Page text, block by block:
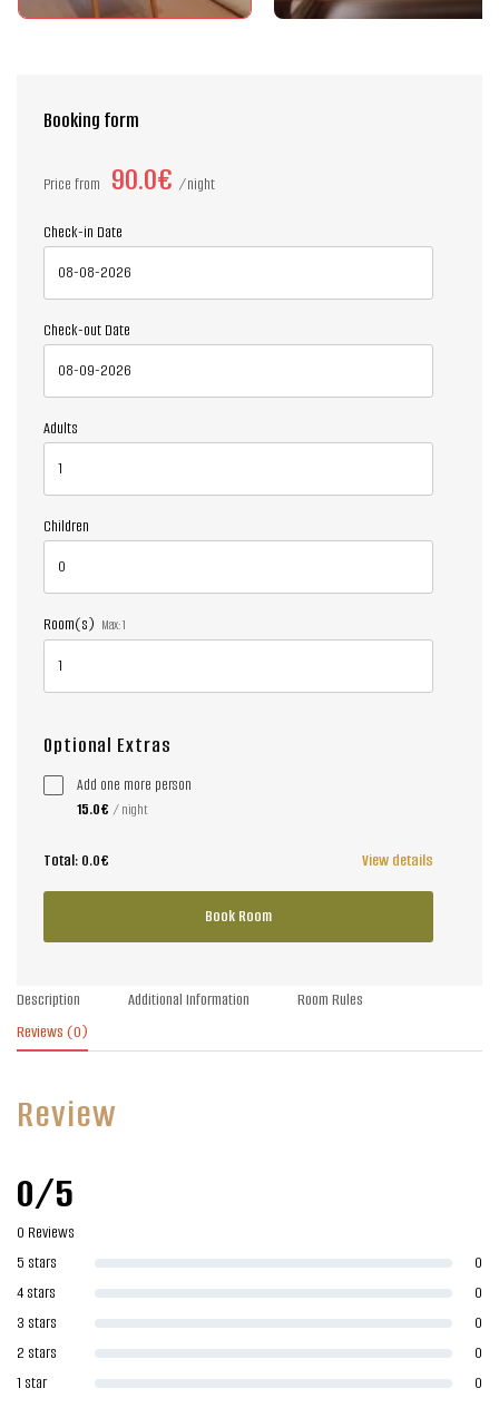
Description Additional Information
Room Rules
Reviews (0)
Review
0/5
0 Reviews
5 stars
0
4 stars
0
3 stars
0
2 stars
0
1 star
0
Booking form
Price from 90.0€ night
Check-in Date
Check-out Date
Adults
Children
Room(s) Max:1
Optional Extras
Add one more person
15.0€ / night
Total: 0.0€ View details
Book Room